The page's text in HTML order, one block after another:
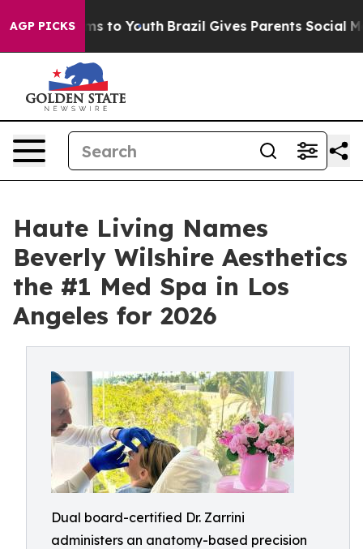
AGP PICKS
Harms to Youth Brazil Gives Parents Social Media
Haute Living Names
Beverly Wilshire Aesthetics
the #1 Med Spa in Los
Angeles for 2026
Dual board-certified Dr. Zarrini
administers an anatomy-based precision